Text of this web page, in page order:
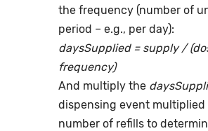
the frequency (number of
period – e.g., per day):
daysSupplied = supply /
frequency)
And multiply the
dispensing event multiplied
number of refills to